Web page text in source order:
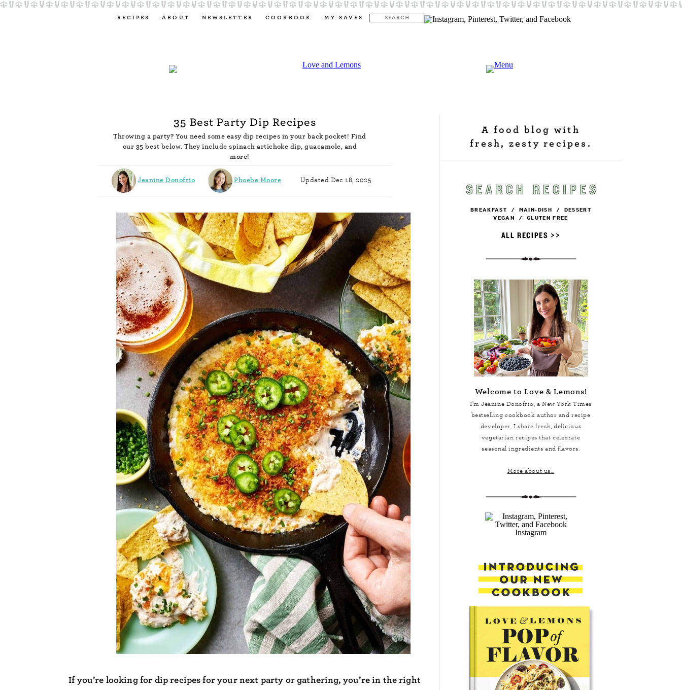
RECIPES ABOUT NEWSLETTER COOKBOOK MY SAVES
35 Best Party Dip Recipes
Throwing a party? You need some easy dip recipes in your back pocket! Find
our 35 best below. They include spinach artichoke dip, guacamole, and
more!
Jeanine Donofrio Phoebe Moore Updated Dec 18, 2025
If you’re looking for dip recipes for your next party or gathering, you’re in the right
A food blog with
fresh, zesty recipes.
BREAKFAST / MAIN-DISH / DESSERT
VEGAN / GLUTEN FREE
ALL RECIPES >>
Welcome to Love & Lemons!
I'm Jeanine Donofrio, aNew York Times
bestselling cookbook author and recipe
developer. I share fresh, delicious
vegetarian recipes that celebrate
seasonal ingredients and flavors.
More about us...
Instagram